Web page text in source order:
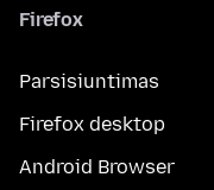
Firefox
Parsisiuntimas
Firefox desktop
Android Browser